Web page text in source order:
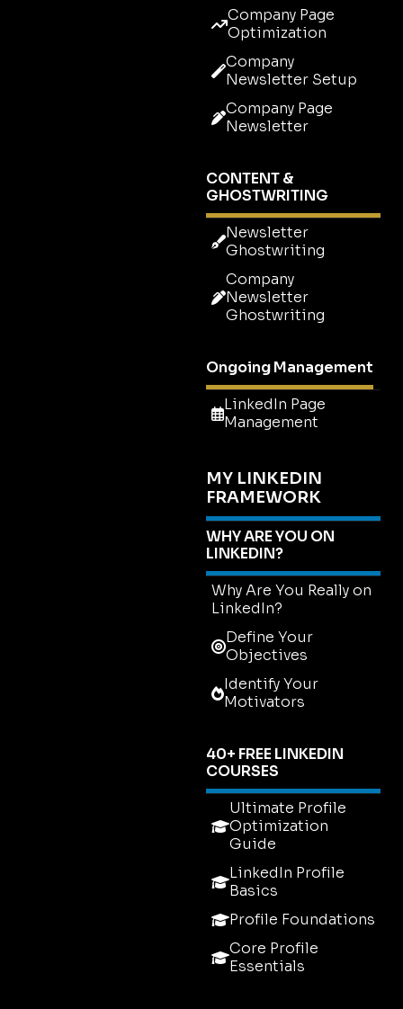
Company Page
Optimization
Company
Newsletter Setup
Company Page
Newsletter
CONTENT &
GHOSTWRITING
Newsletter
Ghostwriting
Company
Newsletter
Ghostwriting
Ongoing Management
LinkedIn Page
Management
MY LINKEDIN
FRAMEWORK
WHY ARE YOU ON
LINKEDIN?
Why Are You Really on
LinkedIn?
Define Your
Objectives
Identify Your
Motivators
40+ FREE LINKEDIN
COURSES
Ultimate Profile
Optimization
Guide
LinkedIn Profile
Basics
Profile Foundations
Core Profile
Essentials